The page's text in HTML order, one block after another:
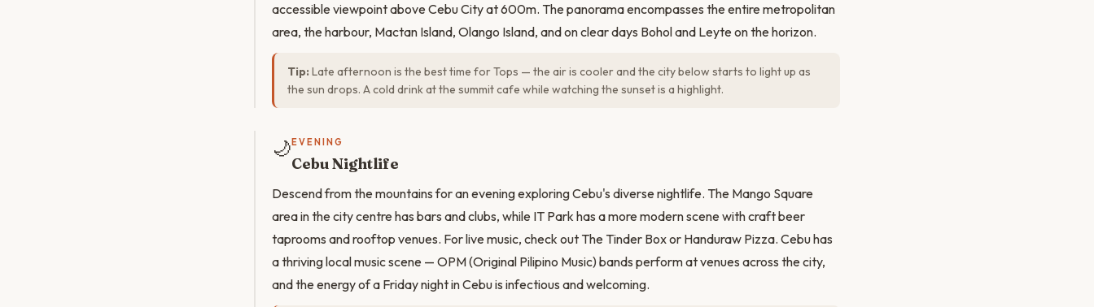
accessible viewpoint above Cebu City at 600m. The panorama encompasses the entire metropolitan
area, the harbour, Mactan Island, Olango Island, and on clear days Bohol and Leyte on the horizon.
Tip: Late afternoon is the best time for Tops — the air is cooler and the city below starts to light up as
the sun drops. A cold drink at the summit cafe while watching the sunset is a highlight.
🌙 EVENING
Cebu Nightlife
Descend from the mountains for an evening exploring Cebu's diverse nightlife. The Mango Square
area in the city centre has bars and clubs, while IT Park has a more modern scene with craft beer
taprooms and rooftop venues. For live music, check out The Tinder Box or Handuraw Pizza. Cebu has
a thriving local music scene — OPM (Original Pilipino Music) bands perform at venues across the city,
and the energy of a Friday night in Cebu is infectious and welcoming.